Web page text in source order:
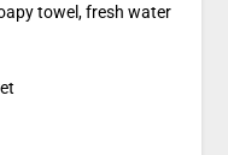
towel, fresh water